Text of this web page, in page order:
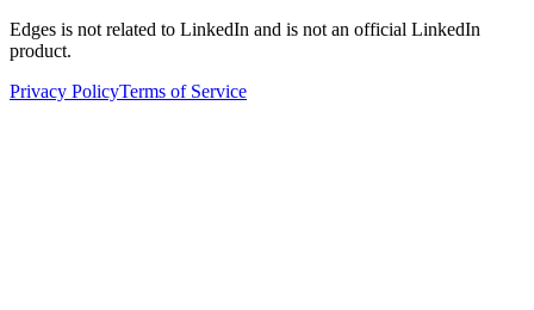
Edges is not related to LinkedIn and is not an official LinkedIn
product.
Privacy PolicyTerms of Service